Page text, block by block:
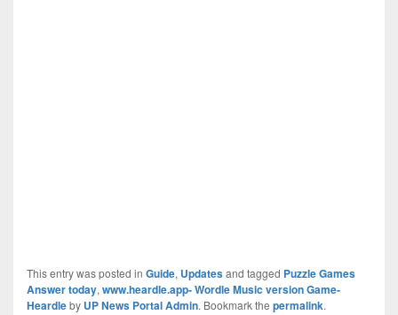
This entry was posted in Guide, Updatesand tagged Puzzle Games
Answer today, www.heardle.app- Wordle Music version Game-
Heardleby UP News Portal Admin. Bookmark the permalink.